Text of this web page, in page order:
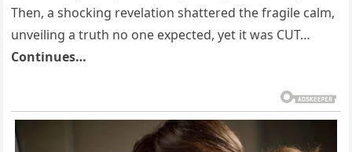
Then, a shocking revelation shattered the fragile calm,
unveiling a truth no one expected, yet it was CUT…
Continues…